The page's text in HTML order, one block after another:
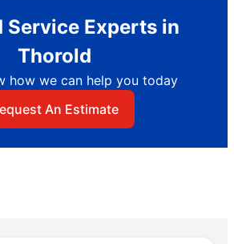
Service Experts in
Thorold
how we can help you today
An Estimate